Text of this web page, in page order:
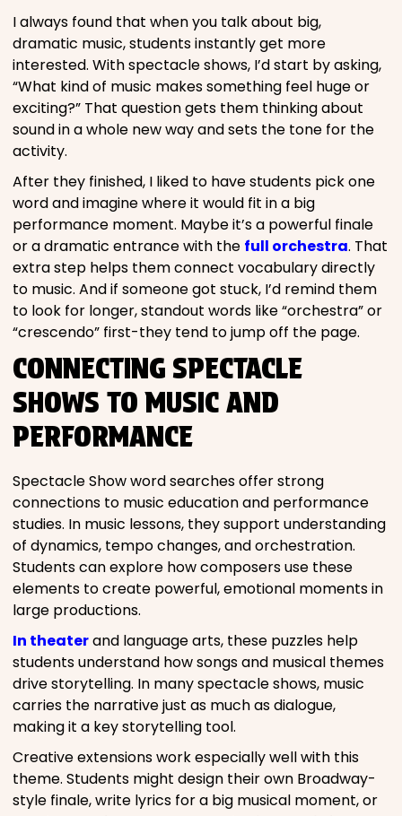
I always found that when you talk about big,
dramatic music, students instantly get more
interested. With spectacle shows, I’d start by asking,
“What kind of music makes something feel huge or
exciting?” That question gets them thinking about
sound in a whole new way and sets the tone for the
activity.
After they finished, I liked to have students pick one
word and imagine where it would fit in a big
performance moment. Maybe it’s a powerful finale
or a dramatic entrance with the full orchestra. That
extra step helps them connect vocabulary directly
to music. And if someone got stuck, I’d remind them
to look for longer, standout words like “orchestra” or
“crescendo” first-they tend to jump off the page.
CONNECTING SPECTACLE
SHOWS TO MUSIC AND
PERFORMANCE
Spectacle Show word searches offer strong
connections to music education and performance
studies. In music lessons, they support understanding
of dynamics, tempo changes, and orchestration.
Students can explore how composers use these
elements to create powerful, emotional moments in
large productions.
In theaterand language arts, these puzzles help
students understand how songs and musical themes
drive storytelling. In many spectacle shows, music
carries the narrative just as much as dialogue,
making it a key storytelling tool.
Creative extensions work especially well with this
theme. Students might design their own Broadway-
style finale, write lyrics for a big musical moment, or